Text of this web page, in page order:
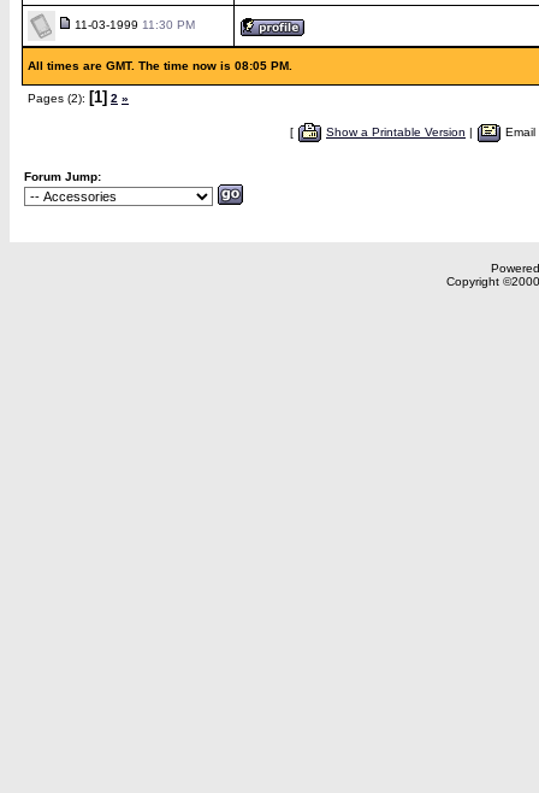
11-03-1999 11:30 PM
All times are GMT. The time now is 08:05 PM.
Pages (2): [1] 2 »
[ Show a Printable Version |
Forum Jump:
Copyright